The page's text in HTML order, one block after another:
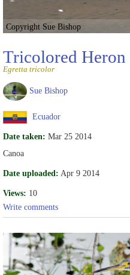
Copyright Sue Bishop
Tricolored Heron
Egretta tricolor
Sue Bishop
Ecuador
Date taken: Mar 25 2014
Canoa
Date uploaded: Apr 9 2014
Views: 10
Write comments